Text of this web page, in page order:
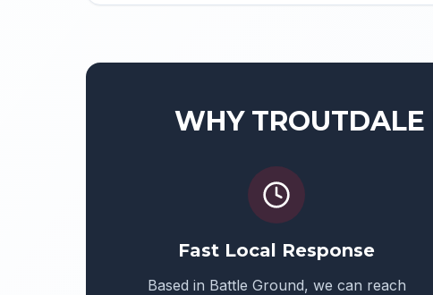
WHY TROUTDALE
Fast Local Response
Based in Battle Ground, we can reach